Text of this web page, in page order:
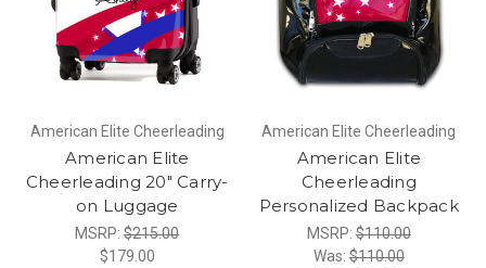
American Elite Cheerleading
American Elite
Cheerleading 20" Carry-
on Luggage
MSRP:$215.00
$179.00
American Elite Cheerleading
American Elite
Cheerleading
Personalized Backpack
MSRP:$110.00
Was:$110.00